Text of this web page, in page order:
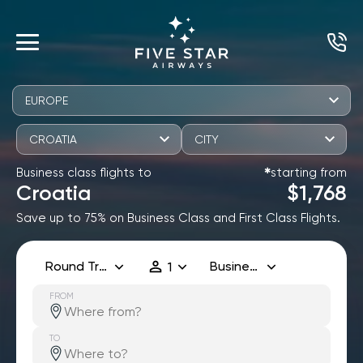
EUROPE
CROATIA CITY
Business class flights to
Croatia
✱starting from
$1,768
Save up to 75% on Business Class and First Class Flights.
Round Trip 1 Business
FROM
TO